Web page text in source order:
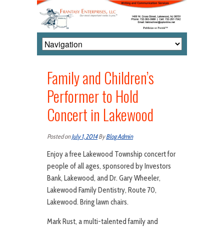
Family and Children’s
Performer to Hold
Concert in Lakewood
Posted onJuly 1, 2014ByBlog Admin
Enjoy a free Lakewood Township concert for
people of all ages, sponsored by Investors
Bank, Lakewood, and Dr. Gary Wheeler,
Lakewood Family Dentistry, Route 70,
Lakewood. Bring lawn chairs.
Mark Rust, a multi-talented family and